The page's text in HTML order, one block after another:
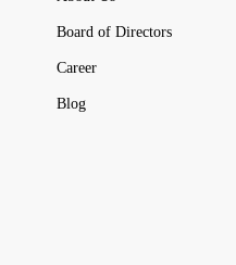
Board of Directors
Career
Blog